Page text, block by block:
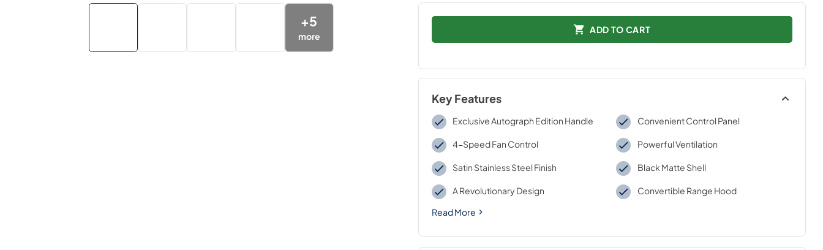
+5
more
ADD TO CART
Key Features
Exclusive Autograph Edition Handle Convenient Control Panel
4-Speed Fan Control Powerful Ventilation
Satin Stainless Steel Finish Black Matte Shell
A Revolutionary Design
Convertible Range Hood
Read More